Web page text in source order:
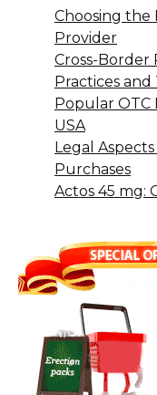
Choosing the
Provider
Cross-Border
Practices and
Popular OTC
USA
Legal
Purchases
Actos 45 mg: